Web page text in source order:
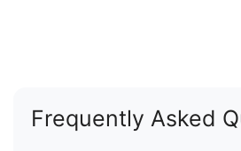
Frequently Asked